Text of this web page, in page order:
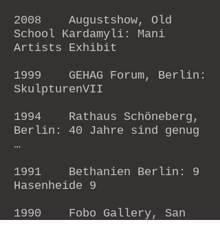
2008 Augustshow, Old
School Kardamyli: Mani
Artists Exhibit
1999 GEHAG Forum, Berlin:
SkulpturenVII
1994 Rathaus Schöneberg,
Berlin: 40 Jahre sind genug
…
1991 Bethanien Berlin: 9
Hasenheide 9
1990 Fobo Gallery, San